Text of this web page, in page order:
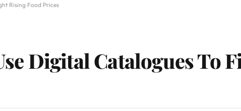
Rising Food Prices
Digital Catalogues To